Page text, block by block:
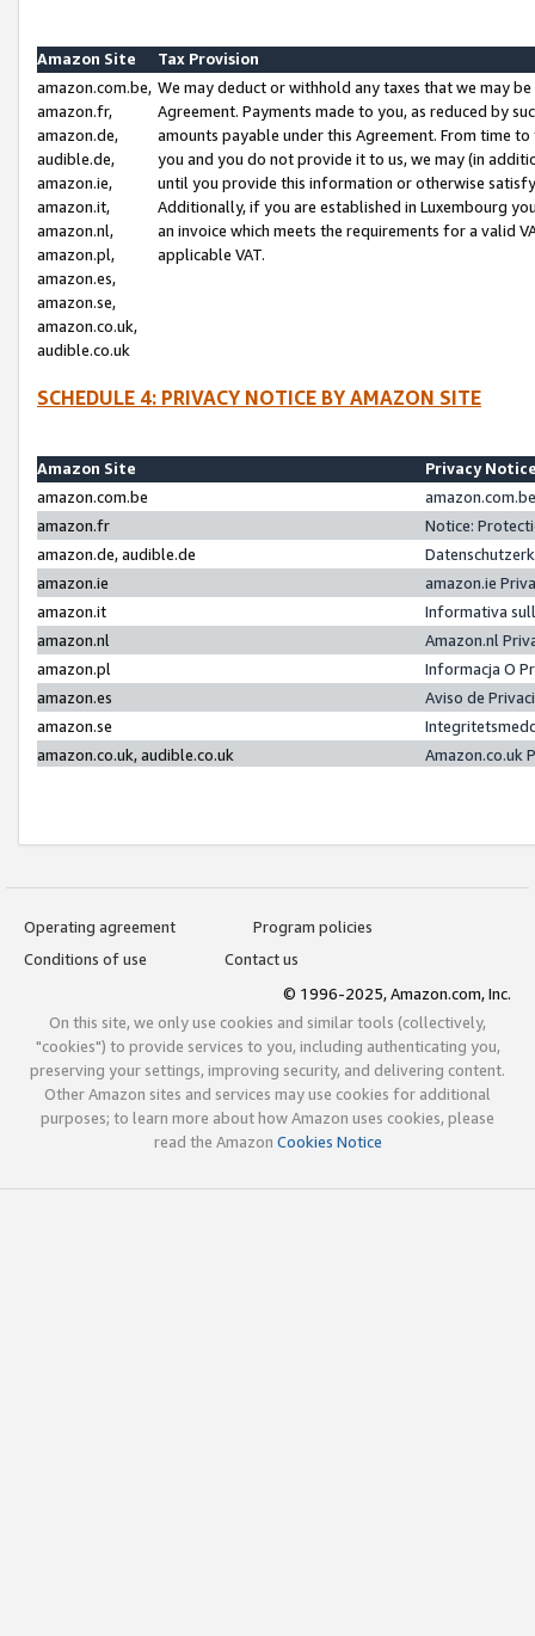
Amazon Site
Tax Provision
amazon.com.be,
amazon.fr,
amazon.de,
audible.de,
amazon.ie,
amazon.it,
amazon.nl,
amazon.pl,
amazon.es,
amazon.se,
amazon.co.uk,
audible.co.uk
We may deduct or withhold any taxes that we may
Agreement. Payments made to you, as reduced by
amounts payable under this Agreement. From time
you and you do not provide it to us, we may (in
until you provide this information or otherwise
Additionally, if you are established in Luxembourg
an invoice which meets the requirements for a valid
applicable VAT.
SCHEDULE 4: PRIVACY NOTICE BY AMAZON SITE
Amazon Site
Privacy
amazon.com.be
amazon.fr
Notice:
amazon.de, audible.de
amazon.ie
amazon.ie
amazon.it
Informativa
amazon.nl
Amazon.nl
amazon.pl
Informacja O
amazon.es
Aviso de
amazon.se
amazon.co.uk, audible.co.uk
Amazon.co.uk
Operating agreement
Program policies
Conditions of use
Contact us
© 1996-2025, Amazon.com, Inc.
On this site, we only use cookies and similar tools (collectively,
"cookies") to provide services to you, including authenticating you,
preserving your settings, improving security, and delivering content.
Other Amazon sites and services may use cookies for additional
purposes; to learn more about how Amazon uses cookies, please
read the Amazon Cookies Notice